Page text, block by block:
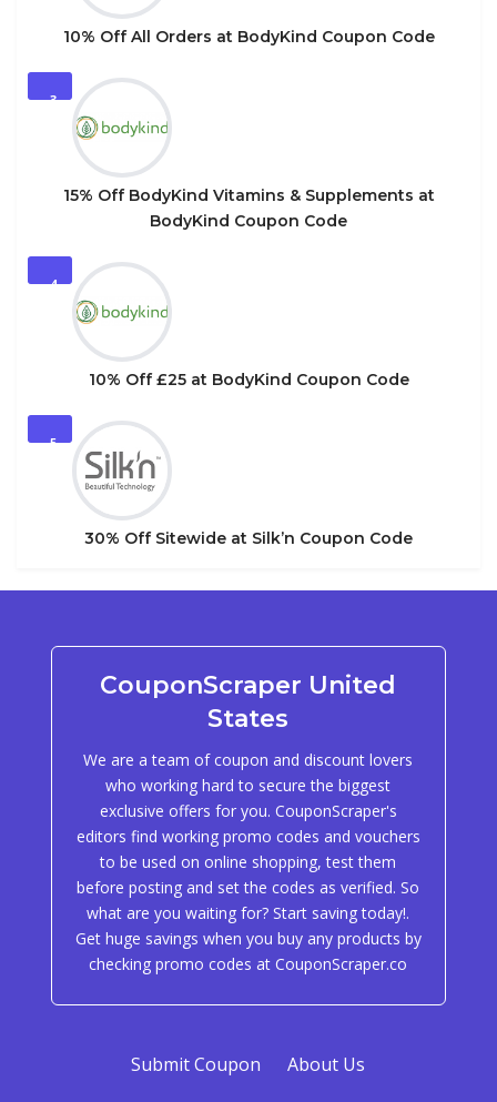
10% Off All Orders at BodyKind Coupon Code
3
15% Off BodyKind Vitamins & Supplements at
BodyKind Coupon Code
4
10% Off £25 at BodyKind Coupon Code
5
30% Off Sitewide at Silk’n Coupon Code
CouponScraper United
States
We are a team of coupon and discount lovers
who working hard to secure the biggest
exclusive offers for you. CouponScraper's
editors find working promo codes and vouchers
to be used on online shopping, test them
before posting and set the codes as verified. So
what are you waiting for? Start saving today!.
Get huge savings when you buy any products by
checking promo codes at CouponScraper.co
Submit Coupon About Us